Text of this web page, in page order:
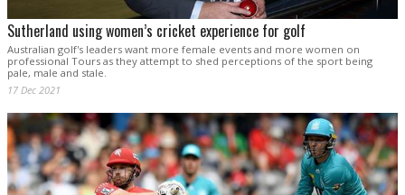
Sutherland using women’s cricket experience for golf
Australian golf's leaders want more female events and more women on
professional Tours as they attempt to shed perceptions of the sport being
pale, male and stale.
17 Dec 2021